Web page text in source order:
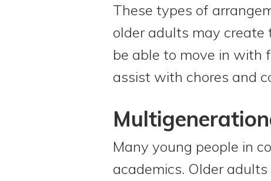
These types of
older adults may
be able to move in with
assist with chores and
Many young people in
academics. Older